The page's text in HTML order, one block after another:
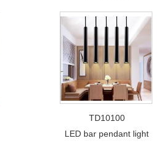
TD10100
LED bar pendant light